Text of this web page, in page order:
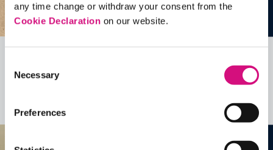
any time change or withdraw your consent from the
Cookie Declaration on our website.
Selection
Necessary
Preferences
Related Videos, Historical Events and
See allEDTools